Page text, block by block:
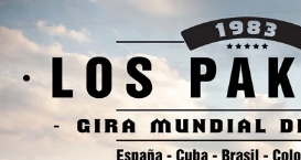
You're all set!